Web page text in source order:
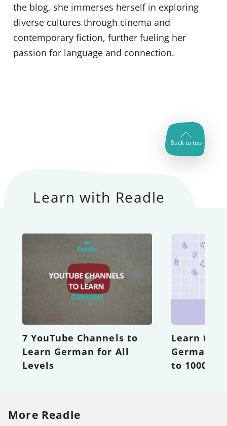
the blog, she immerses herself in exploring
diverse cultures through cinema and
contemporary fiction, further fueling her
passion for language and connection.
Back to top
Learn with Readle
7 YouTube Channels to
Learn German for All
Levels
Learn the
German
to 1000
More Readle